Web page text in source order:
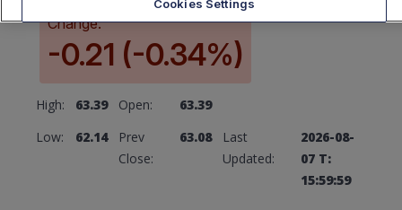
Change:
-0.21 (-0.34%)
High: 63.39 Open:
63.39
Low:
62.14
Prev
Close:
63.08
Last
Updated:
2026-08-
07 T:
15:59:59
Cookies Settings